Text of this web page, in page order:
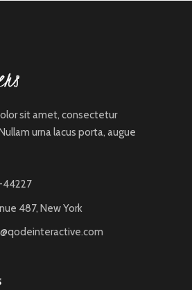
sit amet, consectetur
urna lacus porta, augue
44227
487, New York